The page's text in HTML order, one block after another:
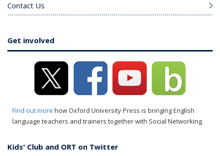
Contact Us
Get involved
Find out more how Oxford University Press is bringing English
language teachers and trainers together with Social Networking.
Kids' Club and ORT on Twitter